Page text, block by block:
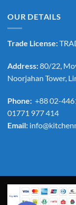
OUR DETAILS
Trade License:
Address:80/22,
Noorjahan Tower,
Phone: +88 02-
01771 977 414
Email: